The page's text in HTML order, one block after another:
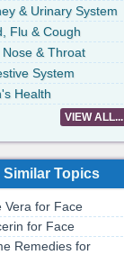
& Urinary System
Flu & Cough
Nose & Throat
System
Health
VIEW ALL...
Similar Topics
Vera for Face
for Face
Remedies for